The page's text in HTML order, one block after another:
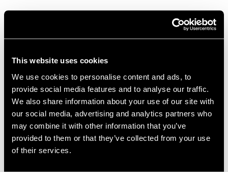
This website uses cookies
We use cookies to personalise content and ads, to
provide social media features and to analyse our traffic.
We also share information about your use of our site with
our social media, advertising and analytics partners who
may combine it with other information that you’ve
provided to them or that they’ve collected from your use
of their services.
Conference Overview Fresh from the incredible
energy of our 2025 ‘Hearts and Minds’ conference,
flagship event for Emotional Intelligence